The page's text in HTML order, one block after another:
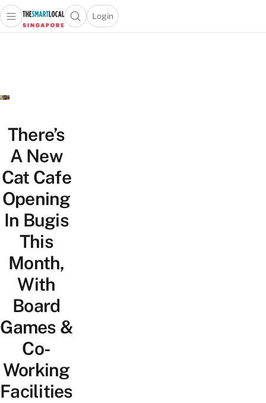
Travel
Lifestyle
Portal
Open main menuOpen search popup
Login
menu
There’s
A New
Cat Cafe
Opening
In Bugis
This
Month,
With
Board
Games &
Co-
Working
Facilities